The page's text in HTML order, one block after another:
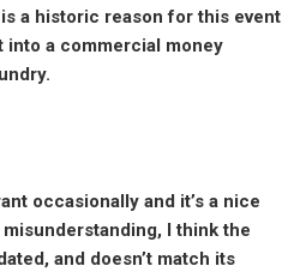
a historic reason for this event
a commercial money
occasionally and it’s a nice
I think the
and doesn’t match its